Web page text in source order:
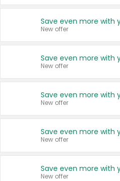
New offer
New offer
New offer
New offer
New offer